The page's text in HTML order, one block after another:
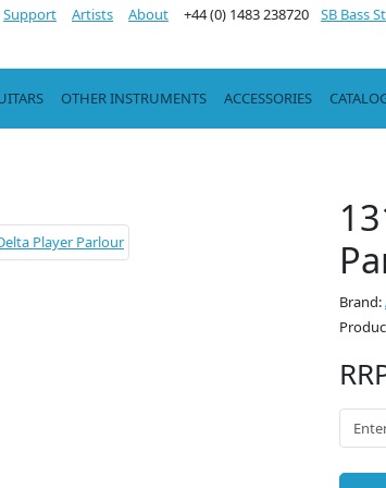
Support Artists About +44 (0) 1483 238720 SB Bass
OTHER INSTRUMENTS ACCESSORIES
Brand: